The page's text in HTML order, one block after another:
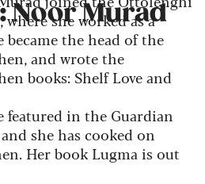
Noor Murad
she worked as a
became the head of the
and wrote the
books: Shelf Love and
featured in the Guardian
she has cooked on
Her book Lugma is out